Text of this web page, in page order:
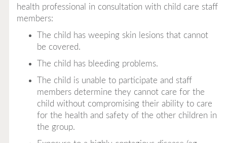
health professional in consultation with child care staff
members:
The child has weeping skin lesions that cannot
be covered.
The child has bleeding problems.
The child is unable to participate and staff
members determine they cannot care for the
child without compromising their ability to care
for the health and safety of the other children in
the group.